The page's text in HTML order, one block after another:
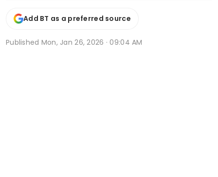
Add BT as a preferred source
Published Mon, Jan 26, 2026 · 09:04 AM